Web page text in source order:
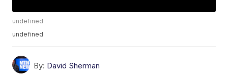
undefined
undefined
By: David Sherman